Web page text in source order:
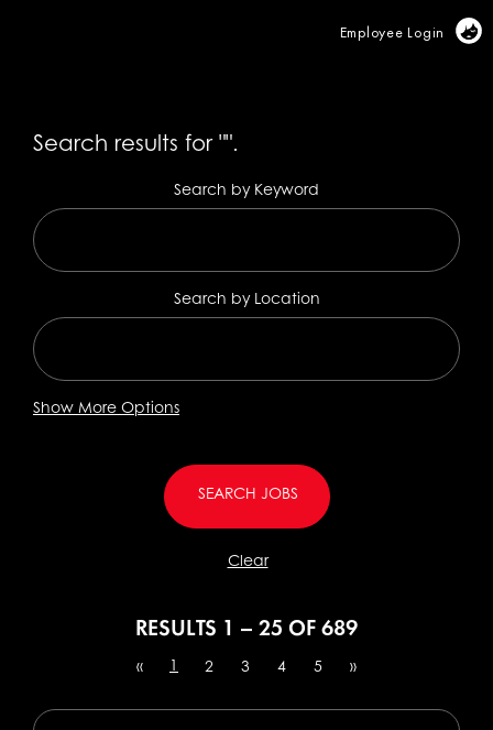
Employee Login
Search results for"".
Search by Keyword
Search by Location
Show More Options
Clear
RESULTS 1 – 25 OF 689
« 1 2 3 4 5 »